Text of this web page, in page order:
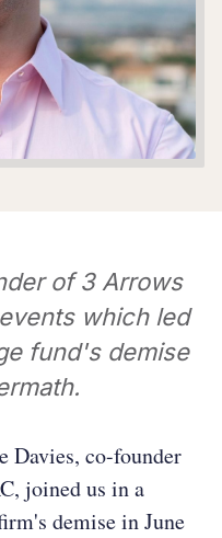
of 3 Arrows
which led
fund's demise
Davies, co-founder
joined us in a
demise in June